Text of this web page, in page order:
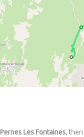
Pernes Les Fontaines, then